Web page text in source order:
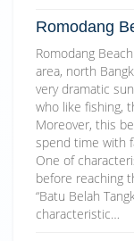
Romodang
Romodang
area, north
very dramatic
who like fishing,
Moreover, this
spend time with
One of
before reaching
“Batu Belah
characteristic…